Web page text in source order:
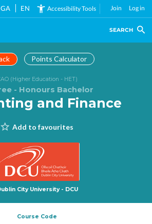
GA EN Accessibility Tools Join Log in
SEARCH